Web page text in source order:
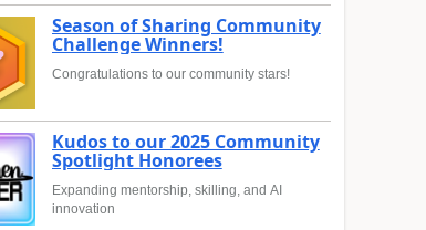
Season of Sharing Community
Challenge Winners!
Congratulations to our community stars!
Kudos to our 2025 Community
Spotlight Honorees
Expanding mentorship, skilling, and AI
innovation